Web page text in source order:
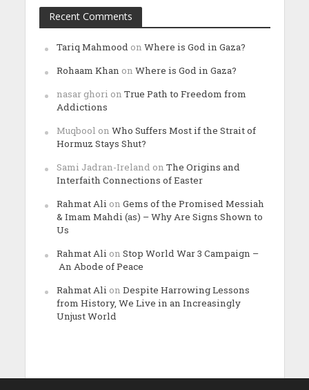
Recent Comments
Tariq Mahmood on Where is God in Gaza?
Rohaam Khan on Where is God in Gaza?
nasar ghori on True Path to Freedom from
Addictions
Muqbool on Who Suffers Most if the Strait of
Hormuz Stays Shut?
Sami Jadran-Ireland on The Origins and
Interfaith Connections of Easter
Rahmat Ali on Gems of the Promised Messiah
& Imam Mahdi (as) – Why Are Signs Shown to
Us
Rahmat Ali on Stop World War 3 Campaign –
An Abode of Peace
Rahmat Ali on Despite Harrowing Lessons
from History, We Live in an Increasingly
Unjust World